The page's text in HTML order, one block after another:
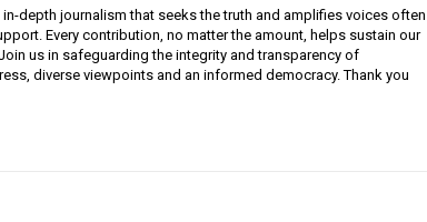
depth journalism that seeks the truth and amplifies voices often
Every contribution, no matter the amount, helps sustain our
us in safeguarding the integrity and transparency of
diverse viewpoints and an informed democracy. Thank you